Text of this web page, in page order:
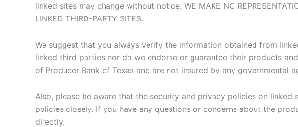
linked sites may change without notice. WE MAKE NO
LINKED THIRD-PARTY SITES.
We suggest that you always verify the information obtained from
linked third parties nor do we endorse or guarantee their products
of Producer Bank of Texas and are not insured by any governmental
Also, please be aware that the security and privacy policies on
policies closely. If you have any questions or concerns about the
directly.